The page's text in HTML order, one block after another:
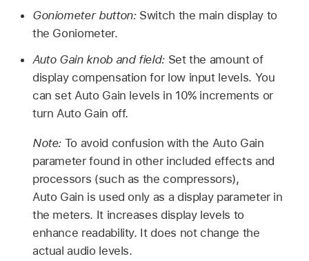
Goniometer button: Switch the main display to
the Goniometer.
Auto Gain knob and field: Set the amount of
display compensation for low input levels. You
can set Auto Gain levels in 10% increments or
turn Auto Gain off.
Note: To avoid confusion with the Auto Gain
parameter found in other included effects and
processors (such as the compressors),
Auto Gain is used only as a display parameter in
the meters. It increases display levels to
enhance readability. It does not change the
actual audio levels.